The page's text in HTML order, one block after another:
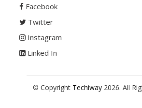
Facebook
Twitter
Instagram
Linked In
© Copyright Techiway 2026. All